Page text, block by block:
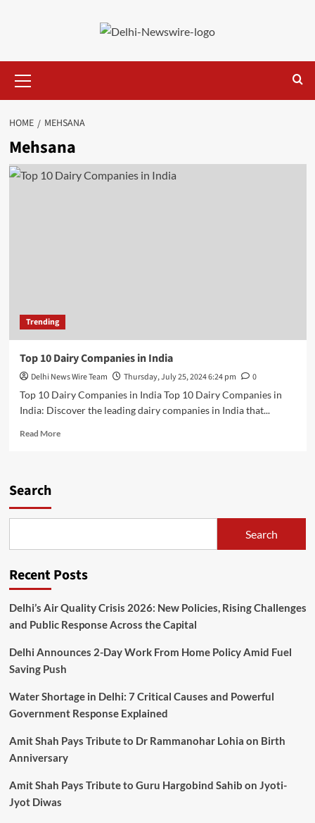
Menu
HOME MEHSANA
Mehsana
Trending
Top 10 Dairy Companies in India
Delhi News Wire Team Thursday, July 25, 2024 6:24 pm
0
Top 10 Dairy Companies in India Top 10 Dairy Companies in
India: Discover the leading dairy companies in India that...
Read MoreRead
Search
Search
Recent Posts
Delhi’s Air Quality Crisis 2026: New Policies, Rising Challenges
and Public Response Across the Capital
Delhi Announces 2-Day Work From Home Policy Amid Fuel
Saving Push
Water Shortage in Delhi: 7 Critical Causes and Powerful
Government Response Explained
Amit Shah Pays Tribute to Dr Rammanohar Lohia on Birth
Anniversary
Amit Shah Pays Tribute to Guru Hargobind Sahib on Jyoti-
Jyot Diwas